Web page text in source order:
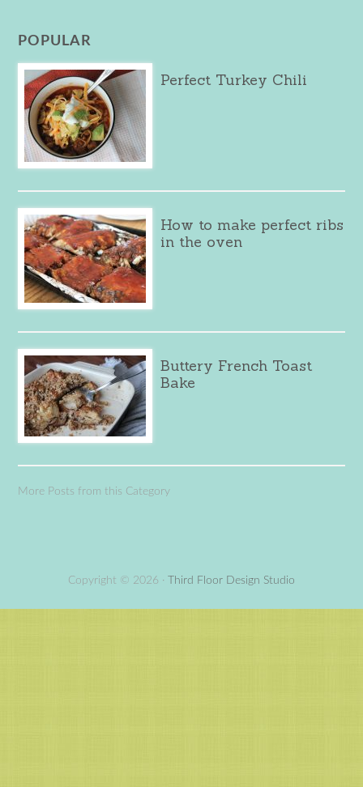
POPULAR
Perfect Turkey Chili
How to make perfect ribs
in the oven
Buttery French Toast
Bake
More Posts from this Category
Copyright © 2026 · Third Floor Design Studio